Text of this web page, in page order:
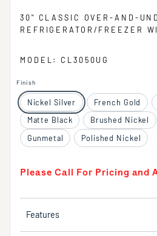
30" CLASSIC OVER-AND-
REFRIGERATOR/FREEZER
MODEL: CL3050UG
Finish
Nickel Silver French Gold
Matte Black
Brushed Nickel
Gunmetal
Polished Nickel
Please Call For Pricing and
Features